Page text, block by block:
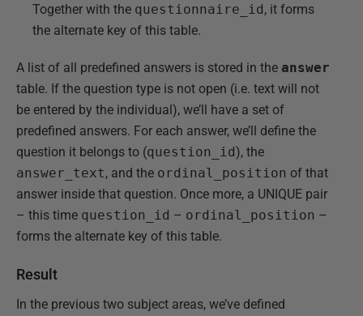
Together with the questionnaire_id, it forms
the alternate key of this table.
A list of all predefined answers is stored in the answer
table. If the question type is not open (i.e. text will not
be entered by the individual), we’ll have a set of
predefined answers. For each answer, we’ll define the
question it belongs to (question_id), the
answer_text, and the ordinal_position of that
answer inside that question. Once more, a UNIQUE pair
– this time question_id – ordinal_position –
forms the alternate key of this table.
Result
In the previous two subject areas, we’ve defined